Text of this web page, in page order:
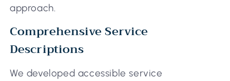
approach.
Comprehensive Service
Descriptions
We developed accessible service